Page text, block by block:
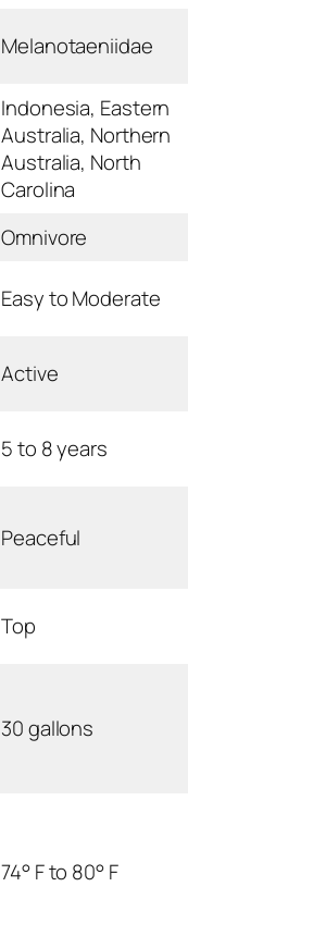
Melanotaeniidae
Indonesia, Eastern
Australia, Northern
Australia, North
Carolina
Omnivore
Easy to Moderate
Active
5 to 8 years
Peaceful
Top
30 gallons
74° F to 80° F